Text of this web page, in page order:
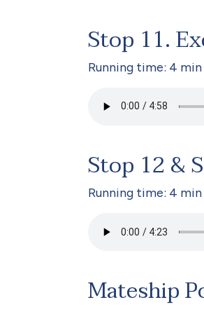
Stop 11.
Running time: 4 min
Stop 12 &
Running time: 4 min
Mateship